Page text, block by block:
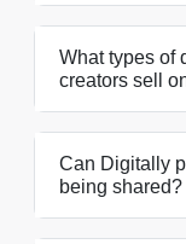
What types of
creators sell
Can Digitally
being shared?